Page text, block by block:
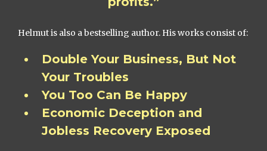
Helmut is also a bestselling author. His works consist of:
Double Your Business, But Not
Your Troubles
You Too Can Be Happy
Economic Deception and
Jobless Recovery Exposed